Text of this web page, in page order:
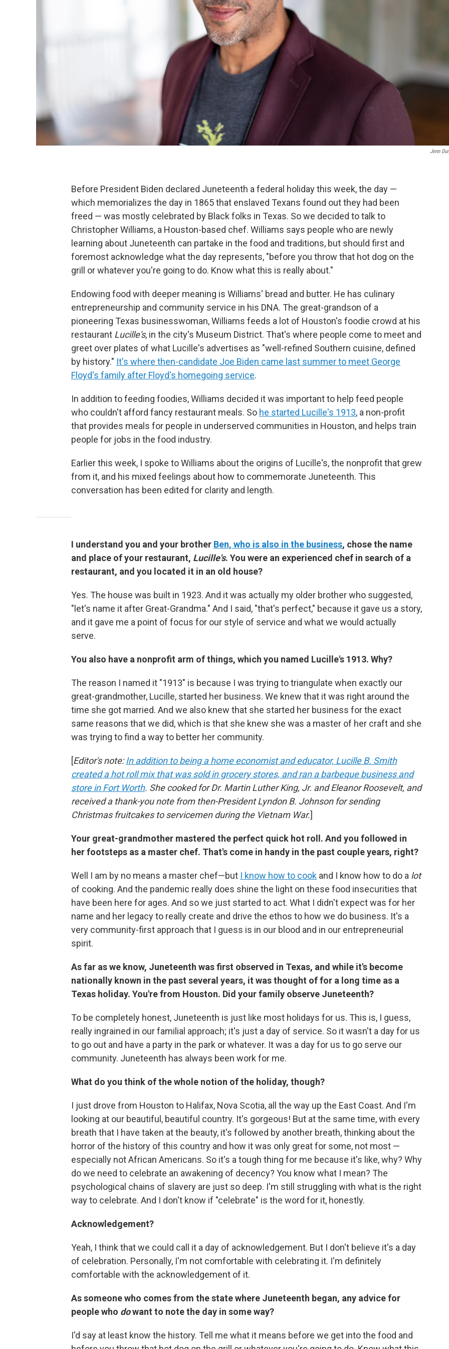
Jenn
Before President Biden declared Juneteenth a federal holiday this week, the day —
which memorializes the day in 1865 that enslaved Texans found out they had been
freed — was mostly celebrated by Black folks in Texas. So we decided to talk to
Christopher Williams, a Houston-based chef. Williams says people who are newly
learning about Juneteenth can partake in the food and traditions, but should first and
foremost acknowledge what the day represents, "before you throw that hot dog on the
grill or whatever you're going to do. Know what this is really about."
Endowing food with deeper meaning is Williams' bread and butter. He has culinary
entrepreneurship and community service in his DNA. The great-grandson of a
pioneering Texas businesswoman, Williams feeds a lot of Houston's foodie crowd at his
restaurant Lucille's, in the city's Museum District. That's where people come to meet and
greet over plates of what Lucille's advertises as "well-refined Southern cuisine, defined
by history." It's where then-candidate Joe Biden came last summer to meet George
Floyd's family after Floyd's homegoing service.
In addition to feeding foodies, Williams decided it was important to help feed people
who couldn't afford fancy restaurant meals. So he started Lucille's 1913, a non-profit
that provides meals for people in underserved communities in Houston, and helps train
people for jobs in the food industry.
Earlier this week, I spoke to Williams about the origins of Lucille's, the nonprofit that grew
from it, and his mixed feelings about how to commemorate Juneteenth. This
conversation has been edited for clarity and length.
I understand you and your brother Ben, who is also in the business, chose the name
and place of your restaurant, Lucille's. You were an experienced chef in search of a
restaurant, and you located it in an old house?
Yes. The house was built in 1923. And it was actually my older brother who suggested,
"let's name it after Great-Grandma." And I said, "that's perfect," because it gave us a story,
and it gave me a point of focus for our style of service and what we would actually
serve.
You also have a nonprofit arm of things, which you named Lucille's 1913. Why?
The reason I named it "1913" is because I was trying to triangulate when exactly our
great-grandmother, Lucille, started her business. We knew that it was right around the
time she got married. And we also knew that she started her business for the exact
same reasons that we did, which is that she knew she was a master of her craft and she
was trying to find a way to better her community.
[Editor's note:In addition to being a home economist and educator, Lucille B. Smith
created a hot roll mix that was sold in grocery stores, and ran a barbeque business and
store in Fort Worth. She cooked for Dr. Martin Luther King, Jr. and Eleanor Roosevelt, and
received a thank-you note from then-President Lyndon B. Johnson for sending
Christmas fruitcakes to servicemen during the Vietnam War.]
Your great-grandmother mastered the perfect quick hot roll. And you followed in
her footsteps as a master chef. That's come in handy in the past couple years, right?
Well I am by no means a master chef—but I know how to cook and I know how to do a lot
of cooking. And the pandemic really does shine the light on these food insecurities that
have been here for ages. And so we just started to act. What I didn't expect was for her
name and her legacy to really create and drive the ethos to how we do business. It's a
very community-first approach that I guess is in our blood and in our entrepreneurial
spirit.
As far as we know, Juneteenth was first observed in Texas, and while it's become
nationally known in the past several years, it was thought of for a long time as a
Texas holiday. You're from Houston. Did your family observe Juneteenth?
To be completely honest, Juneteenth is just like most holidays for us. This is, I guess,
really ingrained in our familial approach; it's just a day of service. So it wasn't a day for us
to go out and have a party in the park or whatever. It was a day for us to go serve our
community. Juneteenth has always been work for me.
What do you think of the whole notion of the holiday, though?
I just drove from Houston to Halifax, Nova Scotia, all the way up the East Coast. And I'm
looking at our beautiful, beautiful country. It's gorgeous! But at the same time, with every
breath that I have taken at the beauty, it's followed by another breath, thinking about the
horror of the history of this country and how it was only great for some, not most —
especially not African Americans. So it's a tough thing for me because it's like, why? Why
do we need to celebrate an awakening of decency? You know what I mean? The
psychological chains of slavery are just so deep. I'm still struggling with what is the right
way to celebrate. And I don't know if "celebrate" is the word for it, honestly.
Acknowledgement?
Yeah, I think that we could call it a day of acknowledgement. But I don't believe it's a day
of celebration. Personally, I'm not comfortable with celebrating it. I'm definitely
comfortable with the acknowledgement of it.
As someone who comes from the state where Juneteenth began, any advice for
people who dowant to note the day in some way?
I'd say at least know the history. Tell me what it means before we get into the food and